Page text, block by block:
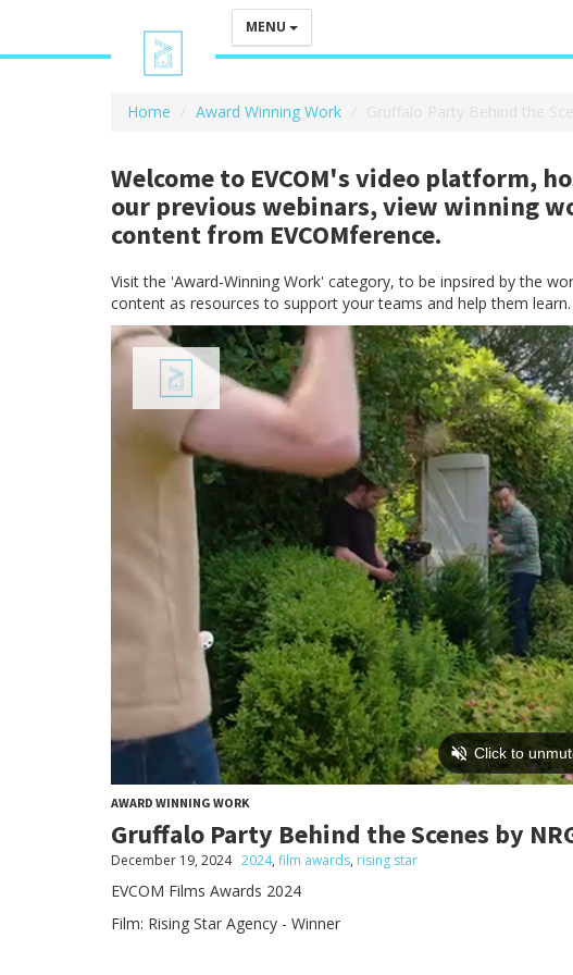
MENU
Home Award Winning Work Gruffalo Party Behind the
Welcome to EVCOM's video platform,
our previous webinars, view winning
content from EVCOMference.
Visit the 'Award-Winning Work' category, to be inpsired by the
content as resources to support your teams and help them learn.
AWARD WINNING WORK
Gruffalo Party Behind the Scenes by
December 19, 2024 2024, film awards, rising star
EVCOM Films Awards 2024
Film: Rising Star Agency - Winner